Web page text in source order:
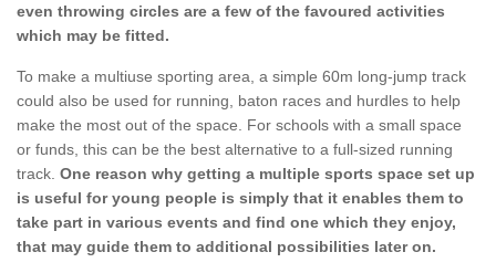
even throwing circles are a few of the favoured activities
which may be fitted.
To make a multiuse sporting area, a simple 60m long-jump track
could also be used for running, baton races and hurdles to help
make the most out of the space. For schools with a small space
or funds, this can be the best alternative to a full-sized running
track. One reason why getting a multiple sports space set up
is useful for young people is simply that it enables them to
take part in various events and find one which they enjoy,
that may guide them to additional possibilities later on.